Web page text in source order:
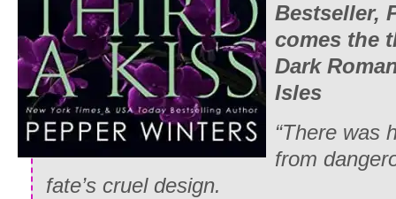
Bestseller,
comes the
Dark
Isles
“There was
from
fate’s cruel design.